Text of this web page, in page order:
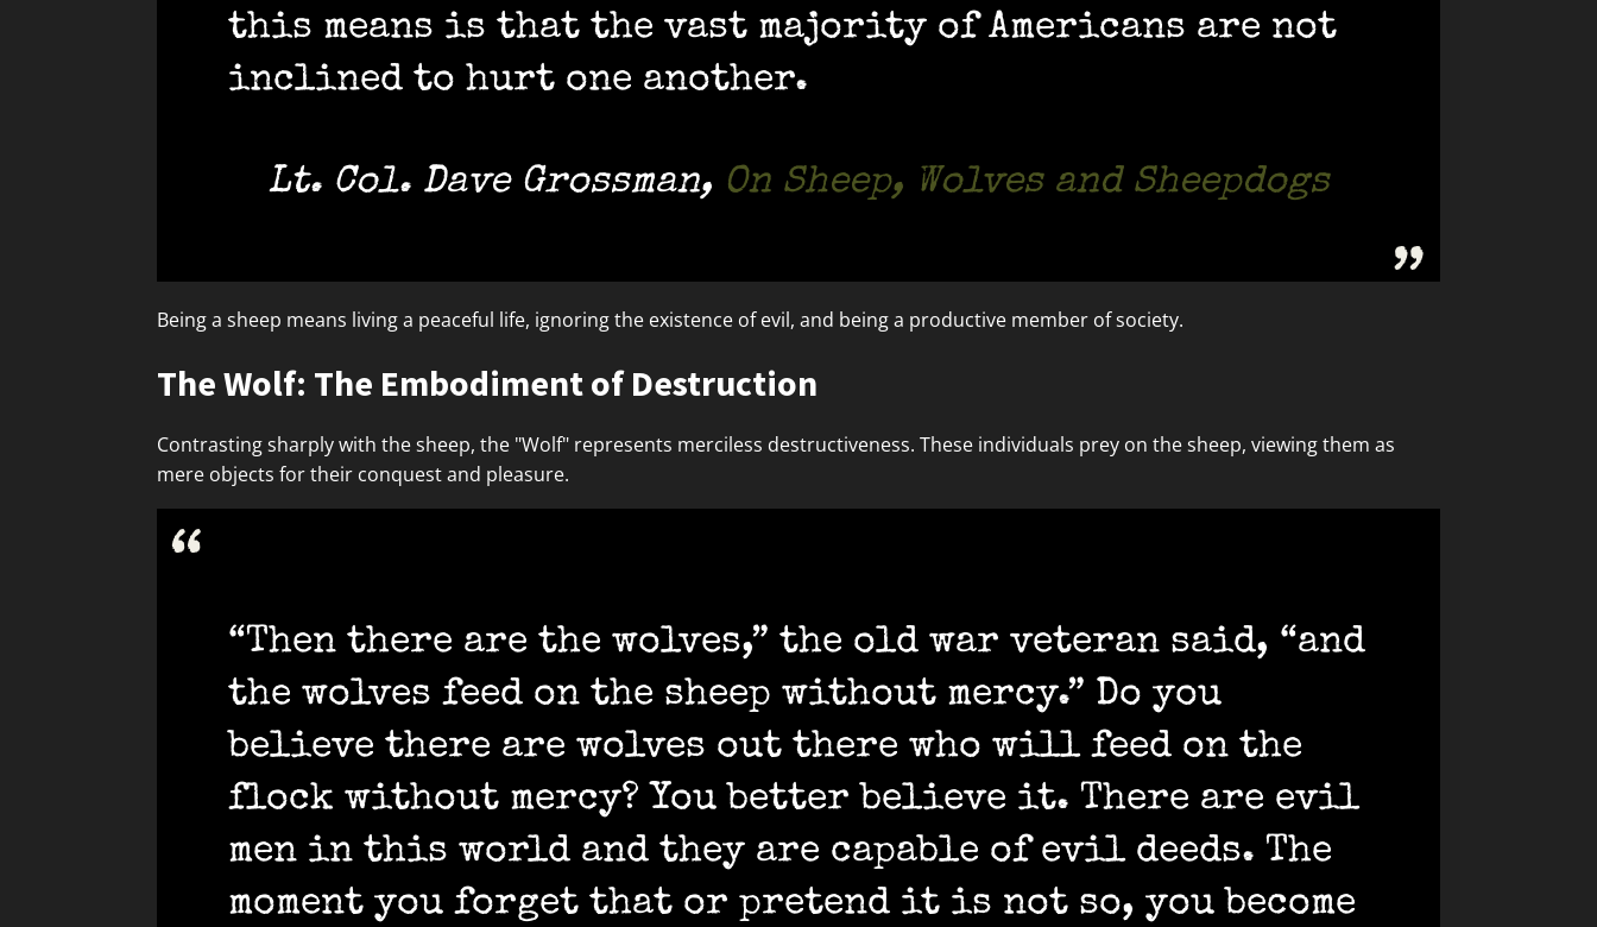
this means is that the vast majority of Americans are not
inclined to hurt one another.
Lt. Col. Dave Grossman, On Sheep, Wolves and Sheepdogs
Being a sheep means living a peaceful life, ignoring the existence of evil, and being a productive member of society.
The Wolf: The Embodiment of Destruction
Contrasting sharply with the sheep, the "Wolf" represents merciless destructiveness. These individuals prey on the sheep, viewing them as
mere objects for their conquest and pleasure.
“Then there are the wolves,” the old war veteran said, “and
the wolves feed on the sheep without mercy.” Do you
believe there are wolves out there who will feed on the
flock without mercy? You better believe it. There are evil
men in this world and they are capable of evil deeds. The
moment you forget that or pretend it is not so, you become